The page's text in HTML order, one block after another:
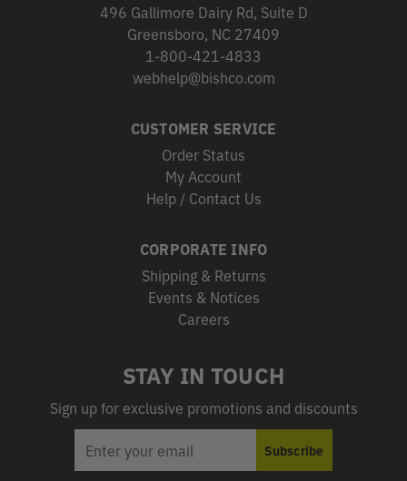
496 Gallimore Dairy Rd, Suite D
Greensboro, NC 27409
1-800-421-4833
webhelp@bishco.com
CUSTOMER SERVICE
Order Status
My Account
Help / Contact Us
CORPORATE INFO
Shipping & Returns
Events & Notices
Careers
STAY IN TOUCH
Sign up for exclusive promotions and discounts
ADDRESS
Subscribe